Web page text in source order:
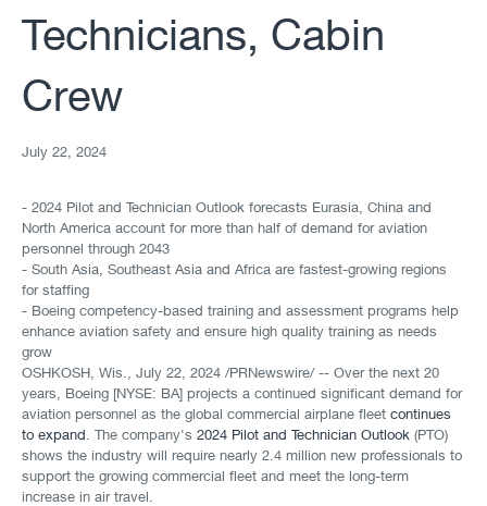
Technicians, Cabin
Crew
July 22, 2024
- 2024 Pilot and Technician Outlook forecasts Eurasia, China and
North America account for more than half of demand for aviation
personnel through 2043
- South Asia, Southeast Asia and Africa are fastest-growing regions
for staffing
- Boeing competency-based training and assessment programs help
enhance aviation safety and ensure high quality training as needs
grow
OSHKOSH, Wis.
July 22, 2024 /PRNewswire/ -- Over the next 20
years, Boeing [NYSE: BA] projects a continued significant demand for
aviation personnel as the global commercial airplane fleet continues
to expand . The company's 2024 Pilot and Technician Outlook (PTO)
shows the industry will require nearly 2.4 million new professionals to
support the growing commercial fleet and meet the long-term
increase in air travel.